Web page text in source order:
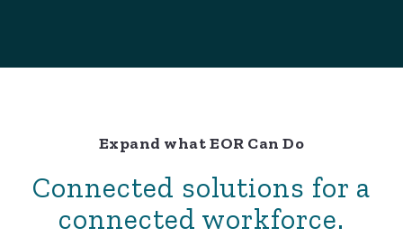
Expand what EOR Can Do
Connected solutions for a
connected workforce.